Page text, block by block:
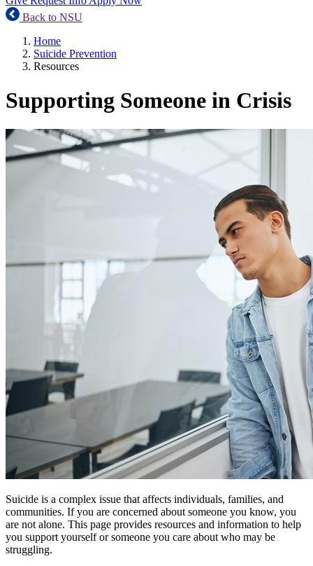
Back to NSU
Home
Suicide Prevention
Resources
Supporting Someone in Crisis
Suicide is a complex issue that affects individuals, families, and
communities. If you are concerned about someone you know, you
are not alone. This page provides resources and information to help
you support yourself or someone you care about who may be
struggling.